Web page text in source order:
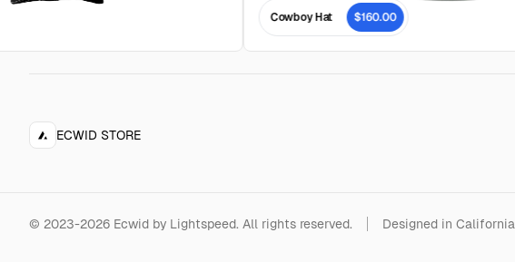
Cowboy Hat $160.00
ECWID STORE
© 2023-2026 Ecwid by Lightspeed. All rights reserved. Designed in California